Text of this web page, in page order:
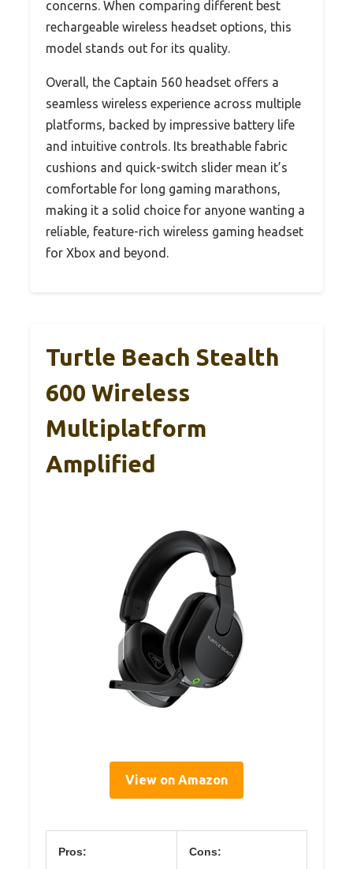
concerns. When comparing different best
rechargeable wireless headset options, this
model stands out for its quality.
Overall, the Captain 560 headset offers a
seamless wireless experience across multiple
platforms, backed by impressive battery life
and intuitive controls. Its breathable fabric
cushions and quick-switch slider mean it’s
comfortable for long gaming marathons,
making it a solid choice for anyone wanting a
reliable, feature-rich wireless gaming headset
for Xbox and beyond.
Turtle Beach Stealth
600 Wireless
Multiplatform
Amplified
View on Amazon
Pros: Cons: